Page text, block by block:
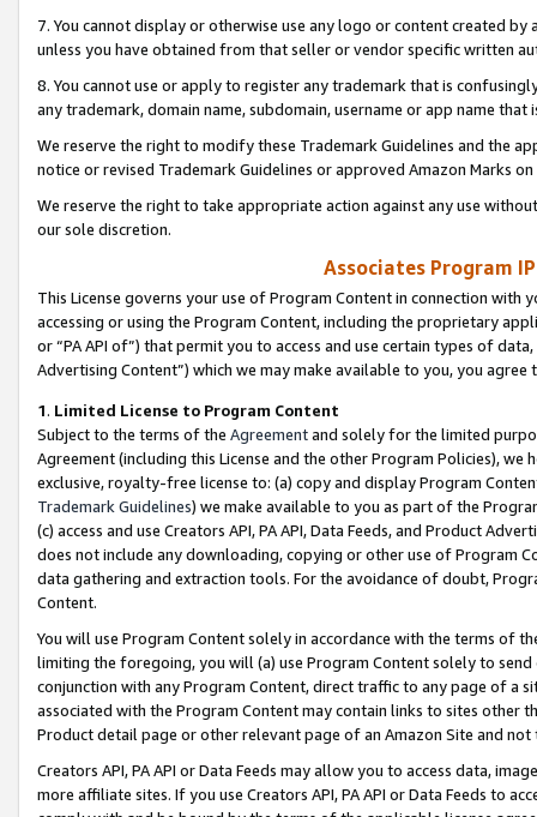
7. You cannot display or otherwise use any logo or content created
unless you have obtained from that seller or vendor specific written
8. You cannot use or apply to register any trademark that is
any trademark, domain name, subdomain, username or app name
We reserve the right to modify these Trademark Guidelines and the
notice or revised Trademark Guidelines or approved Amazon Marks
We reserve the right to take appropriate action against any use
our sole discretion.
Associates Program
This License governs your use of Program Content in connection
accessing or using the Program Content, including the proprietary
or “PA API of”) that permit you to access and use certain types of
Advertising Content”) which we may make available to you, you agree
1. Limited License to Program Content
Subject to the terms of the Agreementand solely for the limited
Agreement (including this License and the other Program Policies),
exclusive, royalty-free license to: (a) copy and display Program
Trademark Guidelines) we make available to you as part of the
(c) access and use Creators API, PA API, Data Feeds, and Product
does not include any downloading, copying or other use of Program
data gathering and extraction tools. For the avoidance of doubt,
Content.
You will use Program Content solely in accordance with the terms of
limiting the foregoing, you will (a) use Program Content solely to
conjunction with any Program Content, direct traffic to any page of a
associated with the Program Content may contain links to sites other
Product detail page or other relevant page of an Amazon Site and not
Creators API, PA API or Data Feeds may allow you to access data,
more affiliate sites. If you use Creators API, PA API or Data Feeds to